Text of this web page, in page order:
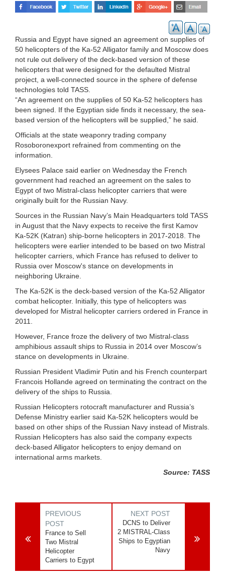
Russia and Egypt have signed an agreement on supplies of
50 helicopters of the Ka-52 Alligator family and Moscow does
not rule out delivery of the deck-based version of these
helicopters that were designed for the defaulted Mistral
project, a well-connected source in the sphere of defense
technologies told TASS.
“An agreement on the supplies of 50 Ka-52 helicopters has
been signed. If the Egyptian side finds it necessary, the sea-
based version of the helicopters will be supplied,” he said.
Officials at the state weaponry trading company
Rosoboronexport refrained from commenting on the
information.
Elysees Palace said earlier on Wednesday the French
government had reached an agreement on the sales to
Egypt of two Mistral-class helicopter carriers that were
originally built for the Russian Navy.
Sources in the Russian Navy’s Main Headquarters told TASS
in August that the Navy expects to receive the first Kamov
Ka-52K (Katran) ship-borne helicopters in 2017-2018. The
helicopters were earlier intended to be based on two Mistral
helicopter carriers, which France has refused to deliver to
Russia over Moscow's stance on developments in
neighboring Ukraine.
The Ka-52K is the deck-based version of the Ka-52 Alligator
combat helicopter. Initially, this type of helicopters was
developed for Mistral helicopter carriers ordered in France in
2011.
However, France froze the delivery of two Mistral-class
amphibious assault ships to Russia in 2014 over Moscow’s
stance on developments in Ukraine.
Russian President Vladimir Putin and his French counterpart
Francois Hollande agreed on terminating the contract on the
delivery of the ships to Russia.
Russian Helicopters rotocraft manufacturer and Russia’s
Defense Ministry earlier said Ka-52K helicopters would be
based on other ships of the Russian Navy instead of Mistrals.
Russian Helicopters has also said the company expects
deck-based Alligator helicopters to enjoy demand on
international arms markets.
Source: TASS
PREVIOUS
POST
France to Sell
Two Mistral
Helicopter
Carriers to Egypt
NEXT POST
DCNS to Deliver
2 MISTRAL-Class
Ships to Egyptian
Navy